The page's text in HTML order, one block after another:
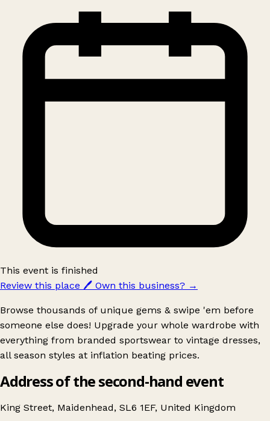
This event is finished
Review this place 🖊️ Own this business? →
Browse thousands of unique gems & swipe 'em before
someone else does! Upgrade your whole wardrobe with
everything from branded sportswear to vintage dresses,
all season styles at inflation beating prices.
Address of the second-hand event
King Street, Maidenhead, SL6 1EF, United Kingdom